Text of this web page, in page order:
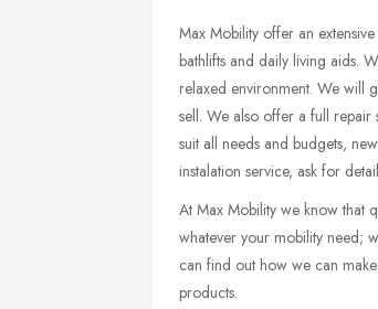
Max Mobility offer an
bathlifts and daily living aids.
relaxed environment. We will
sell. We also offer a full repair
suit all needs and budgets,
instalation service, ask for
At Max Mobility we know that
whatever your mobility need;
can find out how we can
products.